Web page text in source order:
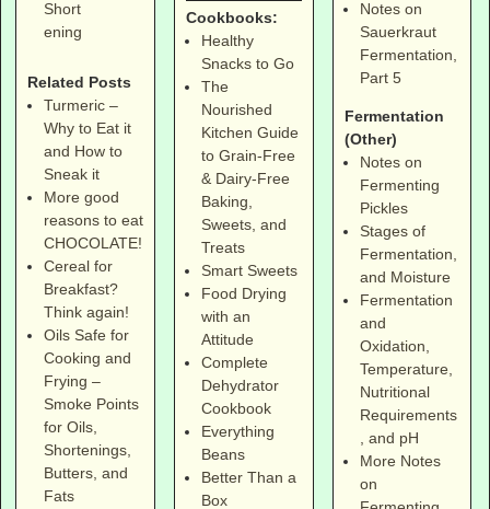
Short
ening
Related Posts
Turmeric –
Why to Eat it
and How to
Sneak it
More good
reasons to eat
CHOCOLATE!
Cereal for
Breakfast?
Think again!
Oils Safe for
Cooking and
Frying –
Smoke Points
for Oils,
Shortenings,
Butters, and
Fats
Cookbooks:
Healthy
Snacks to Go
The
Nourished
Kitchen Guide
to Grain-Free
& Dairy-Free
Baking,
Sweets, and
Treats
Smart Sweets
Food Drying
with an
Attitude
Complete
Dehydrator
Cookbook
Everything
Beans
Better Than a
Box
Notes on
Sauerkraut
Fermentation,
Part 5
Fermentation
(Other)
Notes on
Fermenting
Pickles
Stages of
Fermentation,
and Moisture
Fermentation
and
Oxidation,
Temperature,
Nutritional
Requirements
, and pH
More Notes
on